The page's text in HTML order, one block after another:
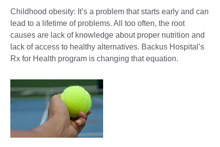
Childhood obesity: It’s a problem that starts early and can
lead to a lifetime of problems. All too often, the root
causes are lack of knowledge about proper nutrition and
lack of access to healthy alternatives. Backus Hospital’s
Rx for Health program is changing that equation.